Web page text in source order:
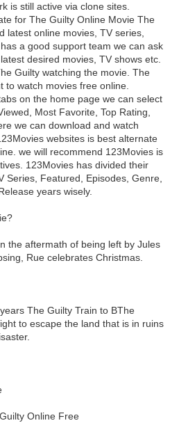
is still active via clone sites.
for The Guilty Online Movie The
latest online movies, TV series,
a good support team we can ask
desired movies, TV shows etc.
Guilty watching the movie. The
to watch movies free online.
on the home page we can select
Most Favorite, Top Rating,
we can download and watch
websites is best alternate
we will recommend 123Movies is
123Movies has divided their
Series, Featured, Episodes, Genre,
years wisely.
the aftermath of being left by Jules
Rue celebrates Christmas.
The Guilty Train to BThe
to escape the land that is in ruins
Online Free